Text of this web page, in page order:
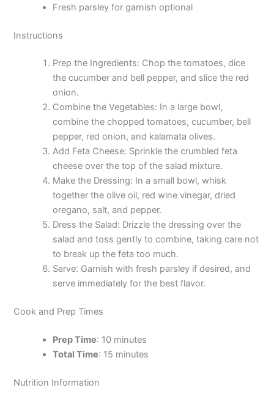
Fresh parsley for garnish optional
Instructions
Prep the Ingredients: Chop the tomatoes, dice
the cucumber and bell pepper, and slice the red
onion.
Combine the Vegetables: In a large bowl,
combine the chopped tomatoes, cucumber, bell
pepper, red onion, and kalamata olives.
Add Feta Cheese: Sprinkle the crumbled feta
cheese over the top of the salad mixture.
Make the Dressing: In a small bowl, whisk
together the olive oil, red wine vinegar, dried
oregano, salt, and pepper.
Dress the Salad: Drizzle the dressing over the
salad and toss gently to combine, taking care not
to break up the feta too much.
Serve: Garnish with fresh parsley if desired, and
serve immediately for the best flavor.
Cook and Prep Times
Prep Time: 10 minutes
Total Time: 15 minutes
Nutrition Information